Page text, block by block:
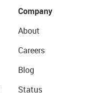
Company
About
Careers
Blog
Status